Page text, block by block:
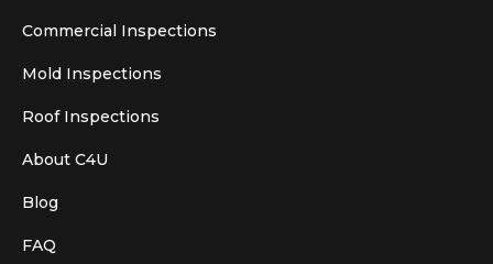
Commercial Inspections
Mold Inspections
Roof Inspections
About C4U
Blog
FAQ